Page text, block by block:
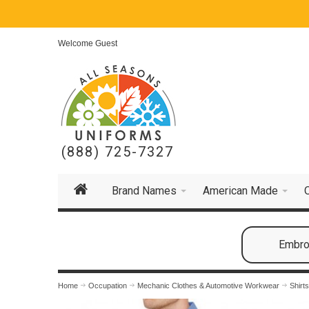
Welcome Guest
(888) 725-7327
Brand Names American Made
Home Occupation Mechanic Clothes & Automotive Workwear Shirts